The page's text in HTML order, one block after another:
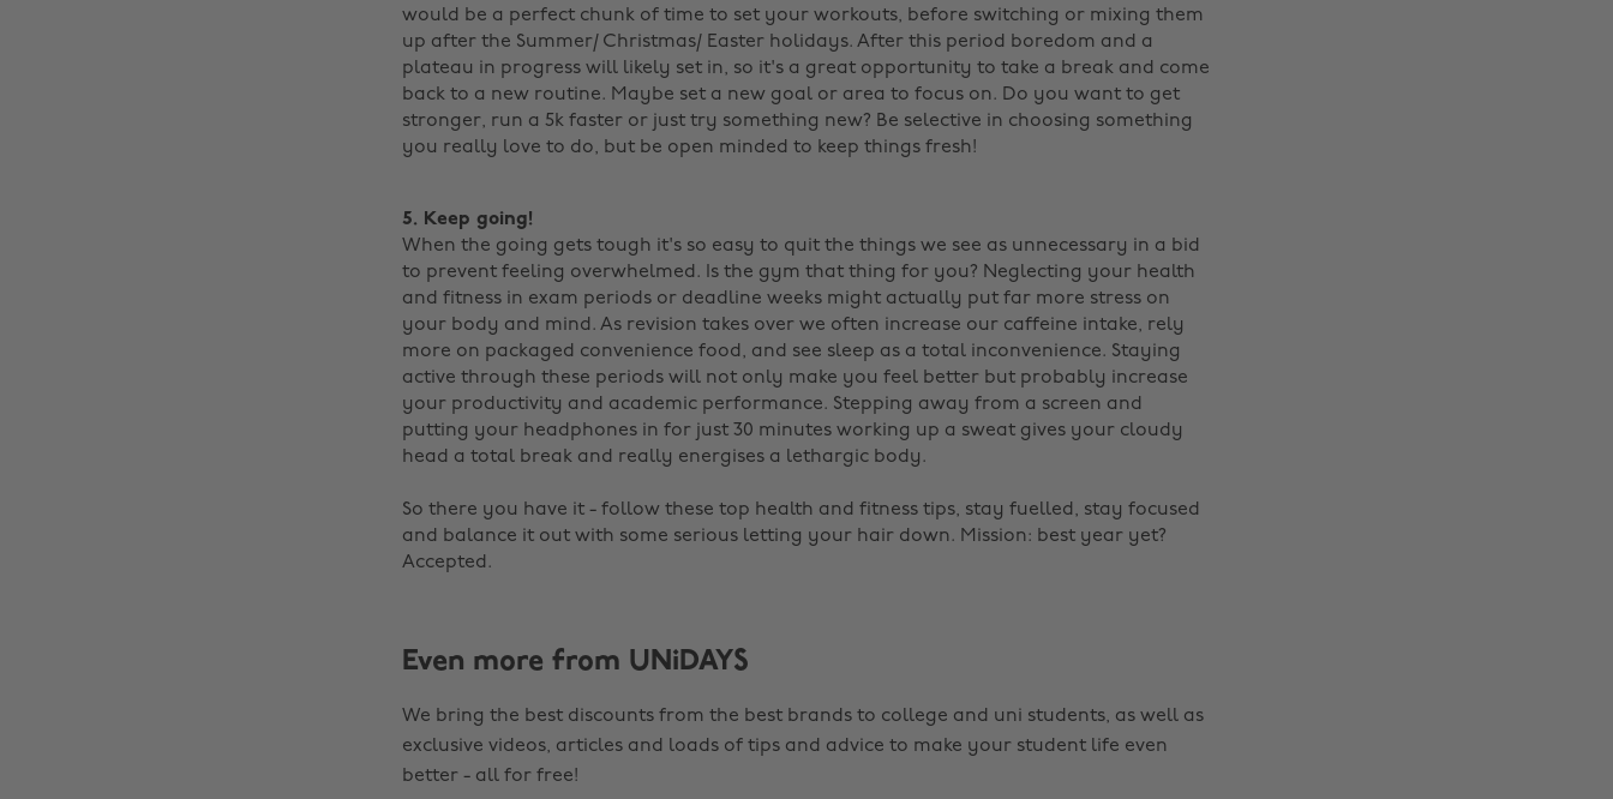
would be a perfect chunk of time to set your workouts, before switching or mixing them
up after the Summer/ Christmas/ Easter holidays. After this period boredom and a
plateau in progress will likely set in, so it's a great opportunity to take a break and come
back to a new routine. Maybe set a new goal or area to focus on. Do you want to get
stronger, run a 5k faster or just try something new? Be selective in choosing something
you really love to do, but be open minded to keep things fresh!
5. Keep going!
When the going gets tough it's so easy to quit the things we see as unnecessary in a bid
to prevent feeling overwhelmed. Is the gym that thing for you? Neglecting your health
and fitness in exam periods or deadline weeks might actually put far more stress on
your body and mind. As revision takes over we often increase our caffeine intake, rely
more on packaged convenience food, and see sleep as a total inconvenience. Staying
active through these periods will not only make you feel better but probably increase
your productivity and academic performance. Stepping away from a screen and
putting your headphones in for just 30 minutes working up a sweat gives your cloudy
head a total break and really energises a lethargic body.
So there you have it - follow these top health and fitness tips, stay fuelled, stay focused
and balance it out with some serious letting your hair down. Mission: best year yet?
Accepted.
Even more from UNiDAYS
We bring the best discounts from the best brands to college and uni students, as well as
exclusive videos, articles and loads of tips and advice to make your student life even
better - all for free!
Australia